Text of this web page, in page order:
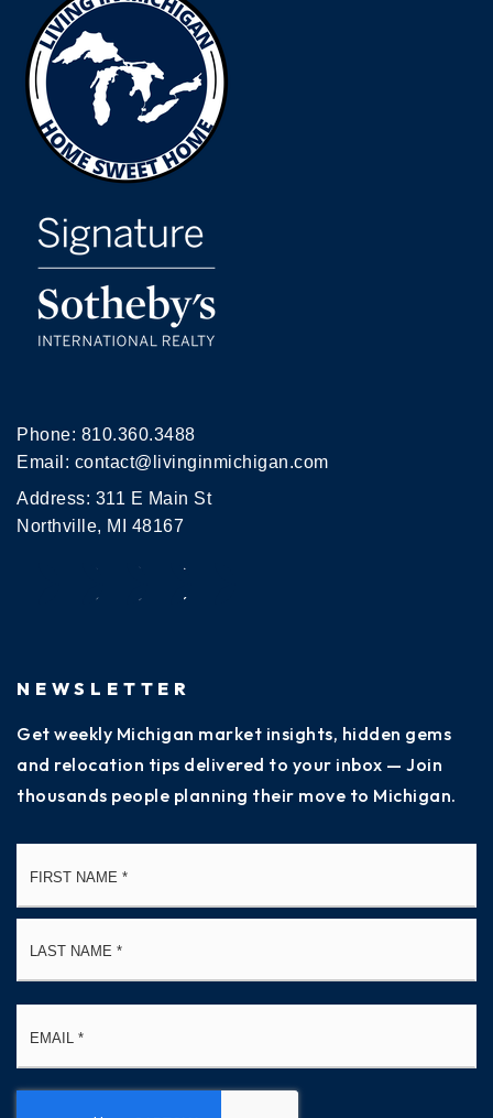
Phone: 810.360.3488
Email: contact@livinginmichigan.com
Address: 311 E Main St
Northville, MI 48167
NEWSLETTER
Get weekly Michigan market insights, hidden gems
and relocation tips delivered to your inbox — Join
thousands people planning their move to Michigan.